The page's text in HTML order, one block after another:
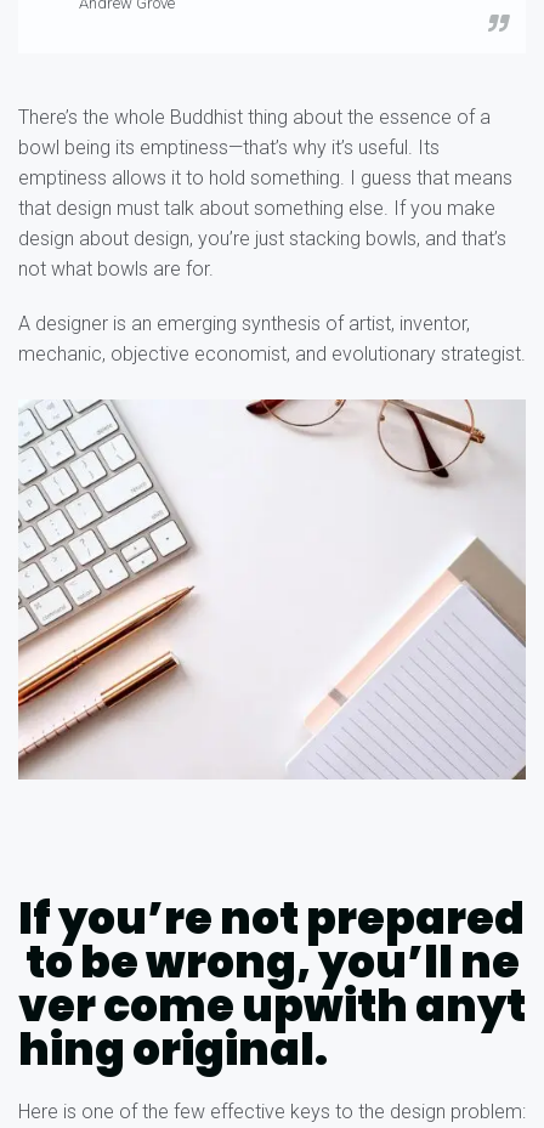
There’s the whole Buddhist thing about the essence of a
bowl being its emptiness—that’s why it’s useful. Its
emptiness allows it to hold something. I guess that means
that design must talk about something else. If you make
design about design, you’re just stacking bowls, and that’s
not what bowls are for.
A designer is an emerging synthesis of artist, inventor,
mechanic, objective economist, and evolutionary strategist.
If you’re not prepared
to be wrong, you’ll ne
ver come upwith anyt
hing original.
Here is one of the few effective keys to the design problem: